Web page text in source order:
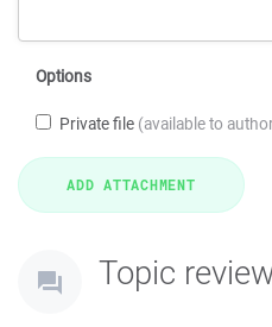
Options
Private file (available to
Topic